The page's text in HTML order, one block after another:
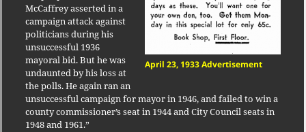
April 23, 1933 Advertisement
McCaffrey asserted in a
campaign attack against
politicians during his
unsuccessful 1936
mayoral bid. But he was
undaunted by his loss at
the polls. He again ran an
unsuccessful campaign for mayor in 1946, and failed to win a
county commissioner’s seat in 1944 and City Council seats in
1948 and 1961.”